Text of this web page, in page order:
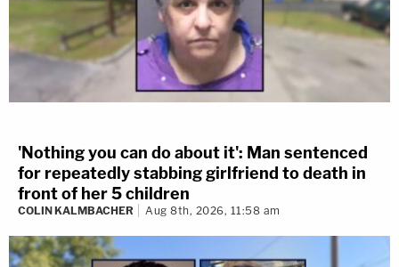
'Nothing you can do about it': Man sentenced
for repeatedly stabbing girlfriend to death in
front of her 5 children
COLIN KALMBACHER Aug 8th, 2026, 11:58 am